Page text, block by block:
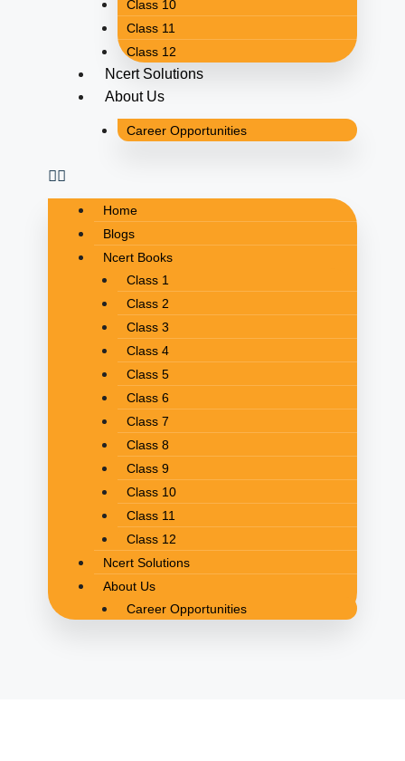
Class 10
Class 11
Class 12
Ncert Solutions
About Us
Career Opportunities
Home
Blogs
Ncert Books
Class 1
Class 2
Class 3
Class 4
Class 5
Class 6
Class 7
Class 8
Class 9
Class 10
Class 11
Class 12
Ncert Solutions
About Us
Career Opportunities